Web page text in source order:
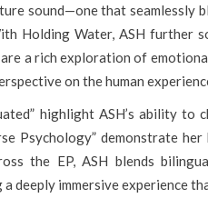
sound—one that seamlessly
Holding Water, ASH further
are a rich exploration of
on the human
highlight ASH’s ability to
Psychology” demonstrate
the EP, ASH blends
deeply immersive experience